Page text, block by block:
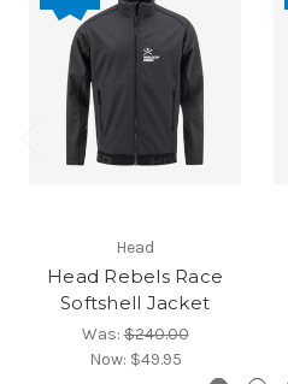
Head
Head Rebels Race
Softshell Jacket
Was:$240.00
Now: $49.95